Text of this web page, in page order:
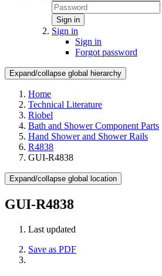
Sign in
Sign in
Sign in
Forgot password
Expand/collapse global hierarchy
Home
Technical Literature
Riobel
Bath and Shower Component Parts
Hand Shower and Shower Rails
R4838
GUI-R4838
Expand/collapse global location
GUI-R4838
Last updated
Save as PDF